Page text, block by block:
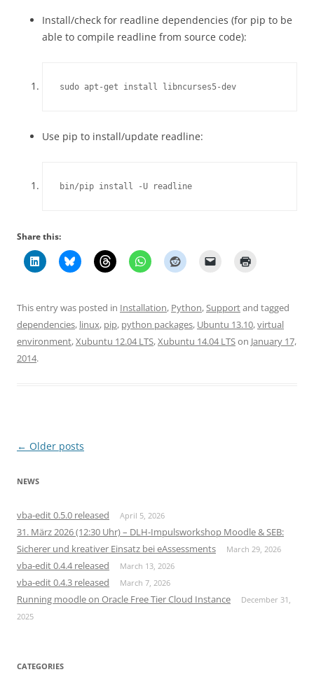
Install/check for readline dependencies (for pip to be
able to compile readline from source code):
sudo apt-get install libncurses5-dev
Use pip to install/update readline:
bin/pip install -U readline
Share this:
This entry was posted in Installation, Python, Supportand tagged
dependencies, linux, pip, python packages, Ubuntu 13.10,virtual
environment,Xubuntu 12.04 LTS,Xubuntu 14.04 LTSon January 17,
2014.
Post
← Older posts
NEWS
vba-edit 0.5.0 released April 5, 2026
31. März 2026 (12:30 Uhr) – DLH-Impulsworkshop Moodle & SEB:
Sicherer und kreativer Einsatz bei eAssessments
March 29, 2026
vba-edit 0.4.4 released March 13, 2026
vba-edit 0.4.3 released March 7, 2026
Running moodle on Oracle Free Tier Cloud Instance
December 31,
2025
CATEGORIES